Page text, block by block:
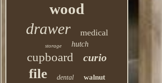
wood
drawer medical
storage hutch
cupboard curio
file dental walnut